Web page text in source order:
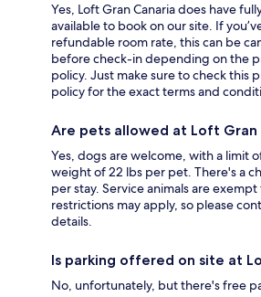
Yes, Loft Gran Canaria does have
available to book on our site. If
refundable room rate, this can be
before check-in depending on the
policy. Just make sure to check this
policy for the exact terms and
Are pets allowed at Loft Gran
Yes, dogs are welcome, with a limit
weight of 22 lbs per pet. There's a
per stay. Service animals are
restrictions may apply, so please
details.
Is parking offered on site at
No, unfortunately, but there's free